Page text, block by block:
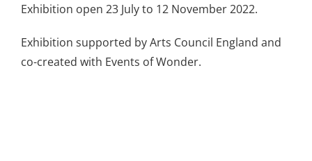
Exhibition open 23 July to 12 November 2022.
Exhibition supported by Arts Council England and
co-created with Events of Wonder.